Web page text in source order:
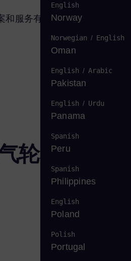
和服务有疑问吗？
轮机的亮点
English
Norway
Norwegian / English
Oman
English / Arabic
Pakistan
English / Urdu
Panama
Spanish
Peru
Spanish
Philippines
English
Poland
Polish
Portugal